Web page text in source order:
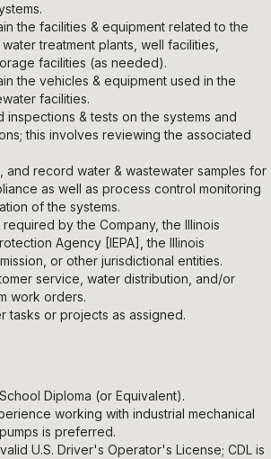
the facilities & equipment related to the
treatment plants, well facilities,
facilities (as needed).
the vehicles & equipment used in the
facilities.
inspections & tests on the systems and
this involves reviewing the associated
and record water & wastewater samples for
as well as process control monitoring
of the systems.
by the Company, the Illinois
Agency [IEPA], the Illinois
or other jurisdictional entities.
service, water distribution, and/or
work orders.
tasks or projects as assigned.
Diploma (or Equivalent).
working with industrial mechanical
is preferred.
U.S. Driver's Operator's License; CDL is